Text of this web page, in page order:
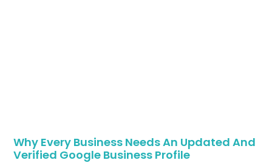
Why Every Business Needs An Updated And
Verified Google Business Profile